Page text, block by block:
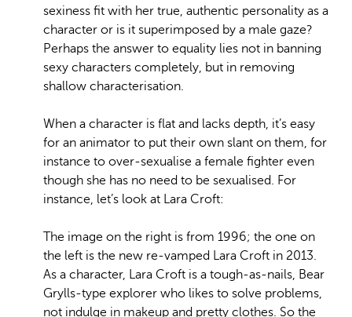
sexiness fit with her true, authentic personality as a
character or is it superimposed by a male gaze?
Perhaps the answer to equality lies not in banning
sexy characters completely, but in removing
shallow characterisation.
When a character is flat and lacks depth, it’s easy
for an animator to put their own slant on them, for
instance to over-sexualise a female fighter even
though she has no need to be sexualised. For
instance, let’s look at Lara Croft:
The image on the right is from 1996; the one on
the left is the new re-vamped Lara Croft in 2013.
As a character, Lara Croft is a tough-as-nails, Bear
Grylls-type explorer who likes to solve problems,
not indulge in makeup and pretty clothes. So the